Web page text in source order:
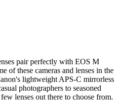
pair perfectly with EOS M
of these cameras and lenses in the
lightweight APS-C mirrorless
photographers to seasoned
lenses out there to choose from.